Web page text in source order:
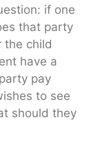
if one
that party
the child
have a
pay
to see
should they